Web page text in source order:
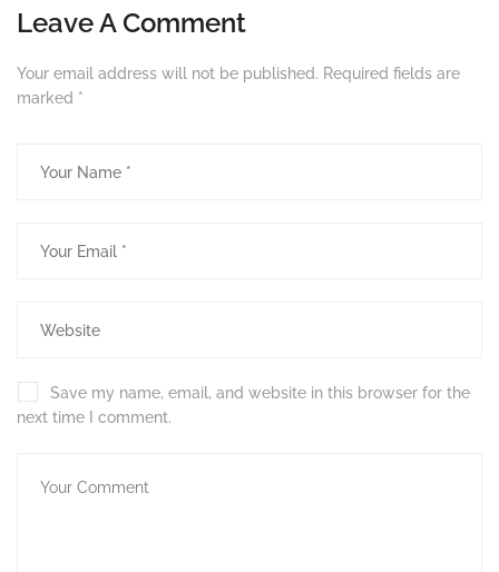
Leave A Comment
Your email address will not be published. Required fields are
marked *
Save my name, email, and website in this browser for the
next time I comment.